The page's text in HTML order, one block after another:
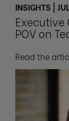
INSIGHTS |
Executive
POV on
Read the